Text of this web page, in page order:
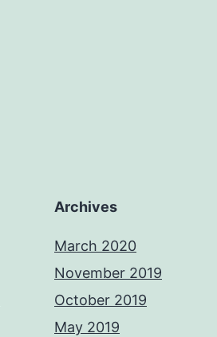
Archives
March 2020
November 2019
October 2019
May 2019